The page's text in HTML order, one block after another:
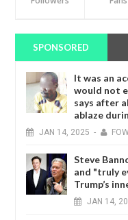
SPONSORED
It was an
would not
says after
ablaze
JAN 14, 2025 -
Steve
and "truly
Trump’s
JAN 14,